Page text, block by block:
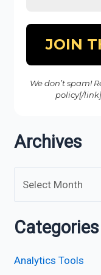
We don’t spam!
policy[/
Archives
Categories
Analytics Tools